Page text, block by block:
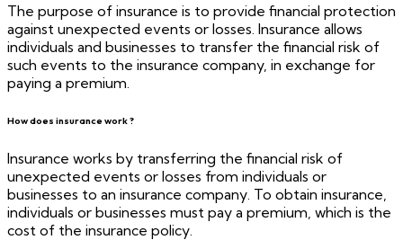
The purpose of insurance is to provide financial protection
against unexpected events or losses. Insurance allows
individuals and businesses to transfer the financial risk of
such events to the insurance company, in exchange for
paying a premium.
How does insurance work ?
Insurance works by transferring the financial risk of
unexpected events or losses from individuals or
businesses to an insurance company. To obtain insurance,
individuals or businesses must pay a premium, which is the
cost of the insurance policy.